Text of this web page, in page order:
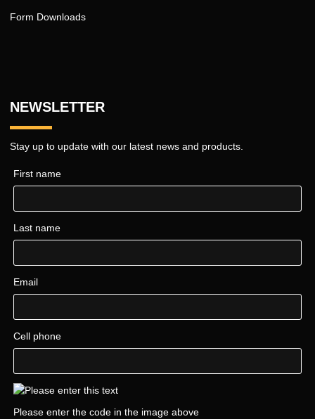
Form Downloads
NEWSLETTER
Stay up to update with our latest news and products.
First name
Last name
Email
Cell phone
Please enter the code in the image above